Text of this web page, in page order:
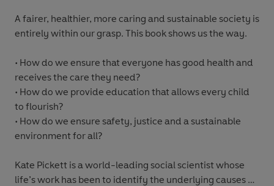
A fairer, healthier, more caring and sustainable society is
entirely within our grasp. This book shows us the way.
• How do we ensure that everyone has good health and
receives the care they need?
• How do we provide education that allows every child
to flourish?
• How do we ensure safety, justice and a sustainable
environment for all?
Kate Pickett is a world-leading social scientist whose
life’s work has been to identify the underlying causes of